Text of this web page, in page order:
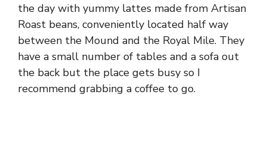
the day with yummy lattes made from Artisan
Roast beans, conveniently located half way
between the Mound and the Royal Mile. They
have a small number of tables and a sofa out
the back but the place gets busy so I
recommend grabbing a coffee to go.